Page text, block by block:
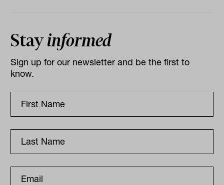
Stayinformed
Sign up for our newsletter and be the first to
know.